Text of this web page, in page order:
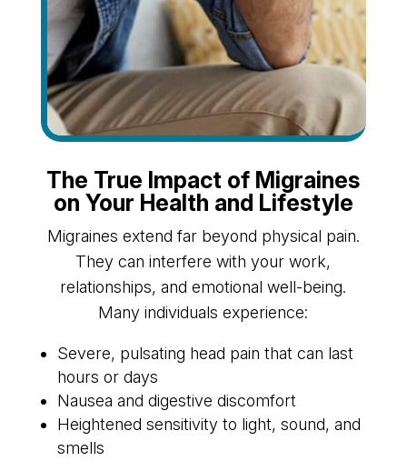
The True Impact of Migraines
on Your Health and Lifestyle
Migraines extend far beyond physical pain.
They can interfere with your work,
relationships, and emotional well-being.
Many individuals experience:
Severe, pulsating head pain that can last
hours or days
Nausea and digestive discomfort
Heightened sensitivity to light, sound, and
smells